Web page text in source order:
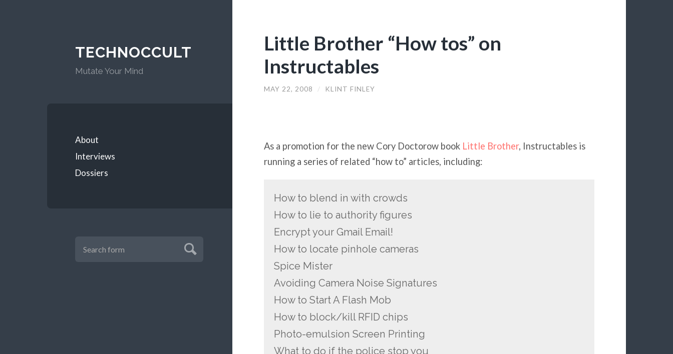
TECHNOCCULT
Mutate Your Mind
About
Interviews
Dossiers
Little Brother “How tos” on
Instructables
MAY 22, 2008 / KLINT FINLEY
As a promotion for the new Cory Doctorow book Little Brother, Instructables is
running a series of related “how to” articles, including:
How to blend in with crowds
How to lie to authority figures
Encrypt your Gmail Email!
How to locate pinhole cameras
Spice Mister
Avoiding Camera Noise Signatures
How to Start A Flash Mob
How to block/kill RFID chips
Photo-emulsion Screen Printing
What to do if the police stop you